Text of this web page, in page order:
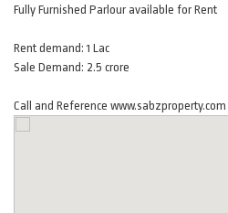
Fully Furnished Parlour available for Rent
Rent demand: 1 Lac
Sale Demand: 2.5 crore
Call and Reference www.sabzproperty.com